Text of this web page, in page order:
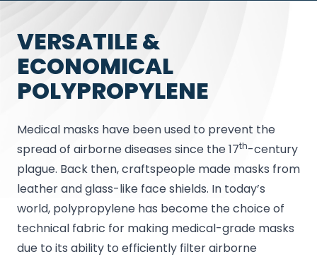
VERSATILE &
ECONOMICAL
POLYPROPYLENE
Medical masks have been used to prevent the
spread of airborne diseases since the 17th-century
plague. Back then, craftspeople made masks from
leather and glass-like face shields. In today’s
world, polypropylene has become the choice of
technical fabric for making medical-grade masks
due to its ability to efficiently filter airborne